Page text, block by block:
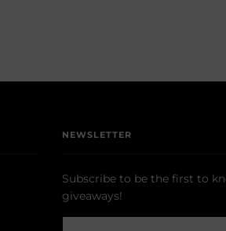
NEWSLETTER
Subscribe to be the first to
giveaways!